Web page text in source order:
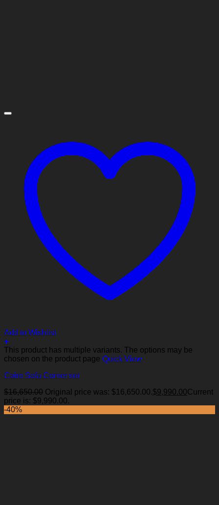
Add to Wishlist
+
This product has multiple variants. The options may be
chosen on the product page Quick View
Cairo Sofa Corner set
$16,650.00 Original price was: $16,650.00.$9,990.00Current
price is: $9,990.00.
-40%